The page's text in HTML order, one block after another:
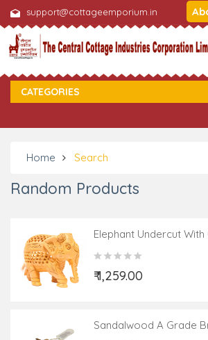
support@cottageemporium.in
CATEGORIES
Home Search
Random Products
Elephant Undercut With
Kadamwood
₹ 1,259.00
Sandalwood A Grade